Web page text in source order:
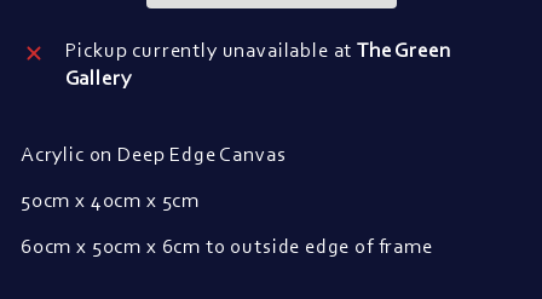
Pickup currently unavailable at
The Green
Gallery
Acrylic on Deep Edge Canvas
50cm x 40cm x 5cm
60cm x 50cm x 6cm to outside edge of frame